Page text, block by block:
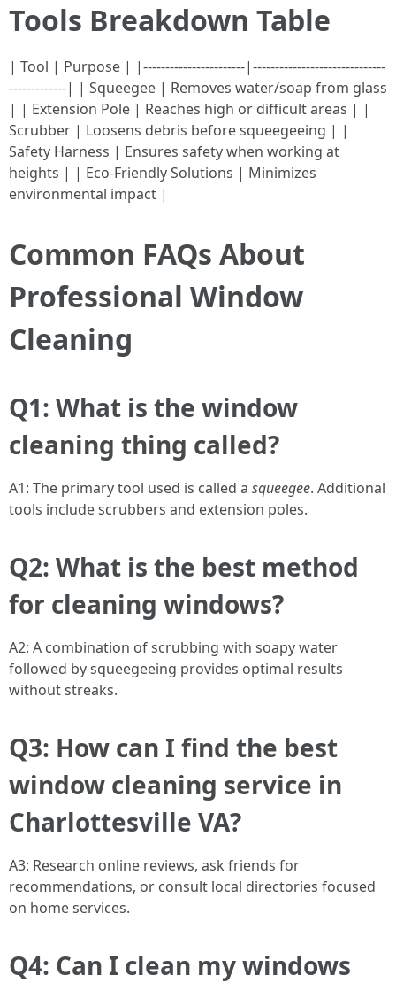
Tools Breakdown Table
| Tool | Purpose | |-----------------------|------------------------------
-------------| | Squeegee | Removes water/soap from glass
| | Extension Pole | Reaches high or difficult areas | |
Scrubber | Loosens debris before squeegeeing | |
Safety Harness | Ensures safety when working at
heights | | Eco-Friendly Solutions | Minimizes
environmental impact |
Common FAQs About
Professional Window
Cleaning
Q1: What is the window
cleaning thing called?
A1: The primary tool used is called a squeegee. Additional
tools include scrubbers and extension poles.
Q2: What is the best method
for cleaning windows?
A2: A combination of scrubbing with soapy water
followed by squeegeeing provides optimal results
without streaks.
Q3: How can I find the best
window cleaning service in
Charlottesville VA?
A3: Research online reviews, ask friends for
recommendations, or consult local directories focused
on home services.
Q4: Can I clean my windows